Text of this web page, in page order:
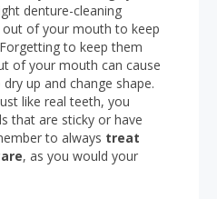
denture-cleaning
of your mouth to keep
to keep them
of your mouth can cause
up and change shape.
like real teeth, you
that are sticky or have
to always treat
, as you would your